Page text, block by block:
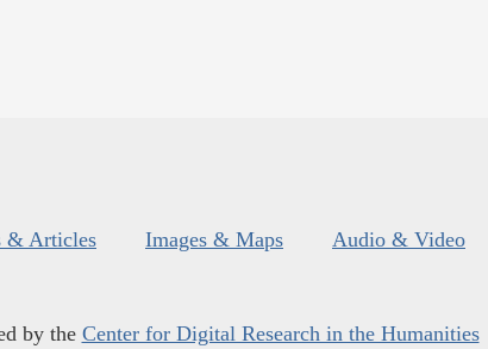
& Articles Images & Maps Audio & Video
by the Center for Digital Research in the Humanities